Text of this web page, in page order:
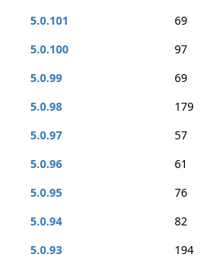
5.0.101
69
5.0.100
97
5.0.99
69
5.0.98
179
5.0.97
57
5.0.96
61
5.0.95
76
5.0.94
82
5.0.93
194